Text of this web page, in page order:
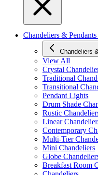
Chandeliers & Pendants
Chandeliers
View All
Crystal
Traditional
Transitional
Pendant Lights
Drum Shade
Rustic
Linear
Contemporary
Multi-Tier
Mini Chandeliers
Globe
Breakfast Room